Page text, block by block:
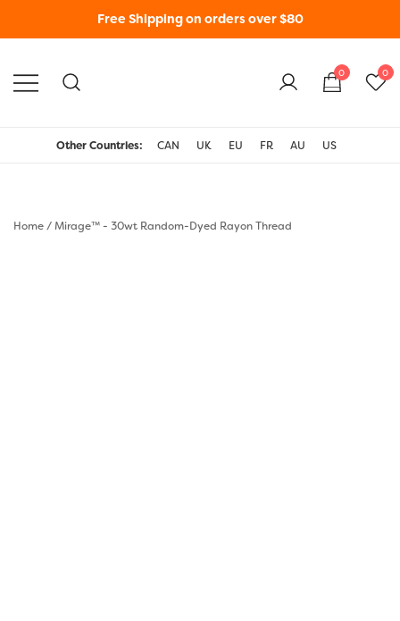
Free Shipping on orders over $80
0 0
Other Countries: CAN UK EU FR AU US
Home/ Mirage™ - 30wt Random-Dyed Rayon Thread